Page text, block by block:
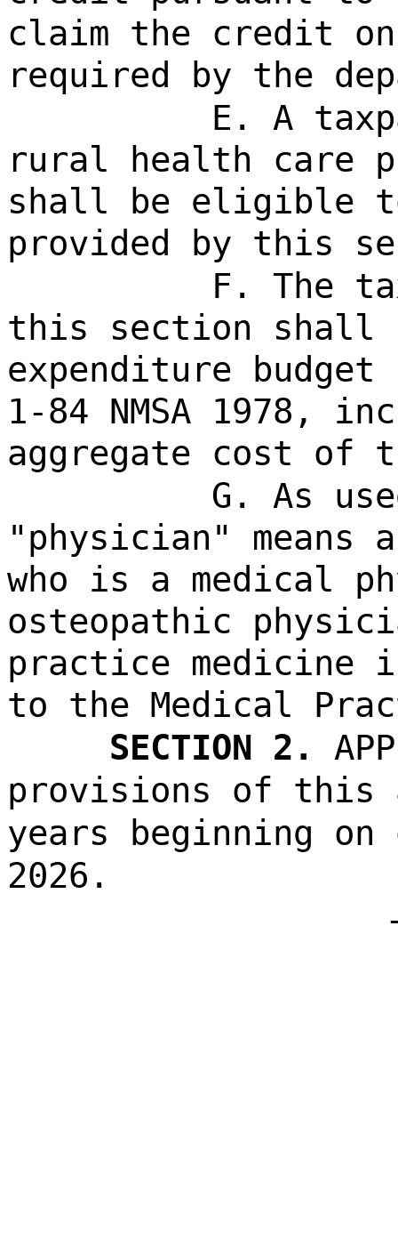
claim the credit on
required by the
E. A
rural health care
shall be eligible
provided by this
F. The
this section shall
expenditure
1-84 NMSA 1978,
aggregate cost of
G. As
"physician" means
who is a medical
osteopathic
practice medicine
to the Medical
SECTION 2.
provisions of this
years beginning
2026.